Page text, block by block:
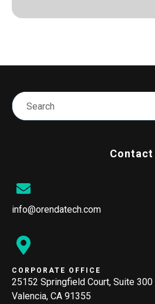
Contact
info@orendatech.com
CORPORATE OFFICE
25152 Springfield Court, Suite 300
Valencia, CA 91355